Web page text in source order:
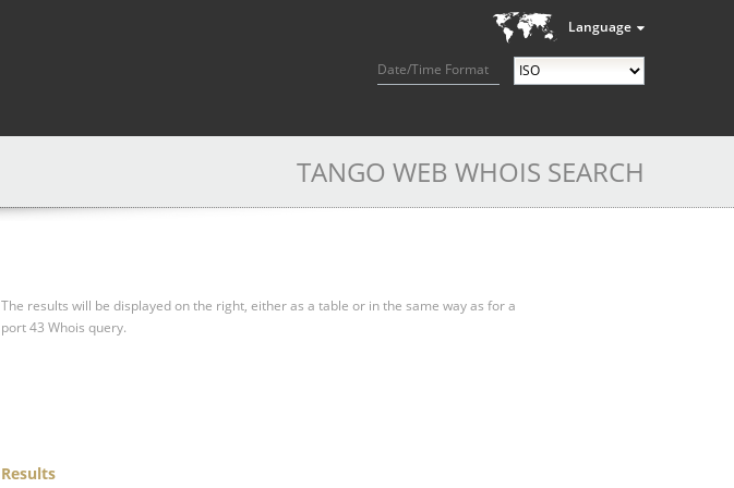
Language
Date/Time Format
TANGO WEB WHOIS SEARCH
The results will be displayed on the right, either as a table or in the same way as for a
port 43 Whois query.
Results